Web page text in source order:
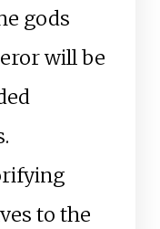
gods
will be
to the